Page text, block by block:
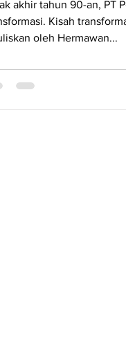
akhir tahun 90-an, PT
Kisah
oleh Hermawan...